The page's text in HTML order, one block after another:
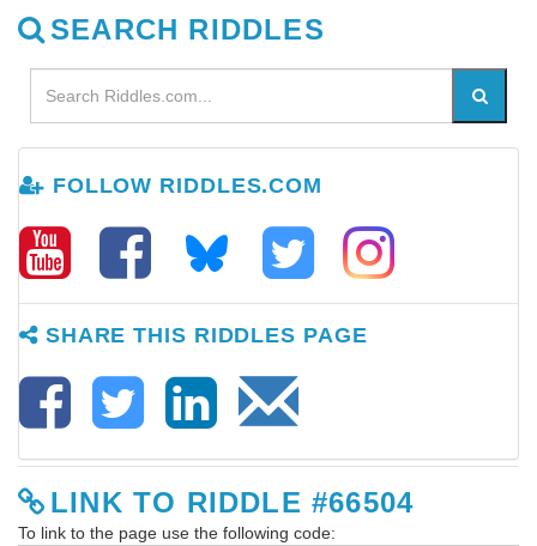
SEARCH RIDDLES
FOLLOW RIDDLES.COM
SHARE THIS RIDDLES PAGE
LINK TO RIDDLE #66504
To link to the page use the following code: